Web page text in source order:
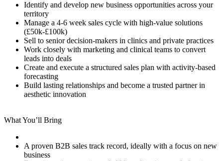
Identify and develop new business opportunities across your
territory
Manage a 4-6 week sales cycle with high-value solutions
(£50k-£100k)
Sell to senior decision-makers in clinics and private practices
Work closely with marketing and clinical teams to convert
leads into deals
Create and execute a structured sales plan with activity-based
forecasting
Build lasting relationships and become a trusted partner in
aesthetic innovation
What You’ll Bring
A proven B2B sales track record, ideally with a focus on new
business